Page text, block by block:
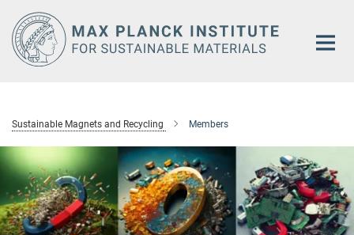
Main-
Content
Sustainable Magnets and Recycling Members